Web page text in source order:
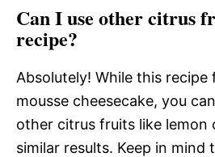
Can I use other citrus
recipe?
Absolutely! While this recipe
mousse cheesecake, you
other citrus fruits like lemon
similar results. Keep in